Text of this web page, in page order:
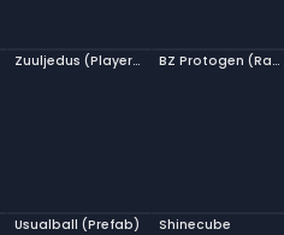
Zuuljedus (PlayerModel) BZ Protogen (Ragdoll)
Usualball (Prefab) Shinecube